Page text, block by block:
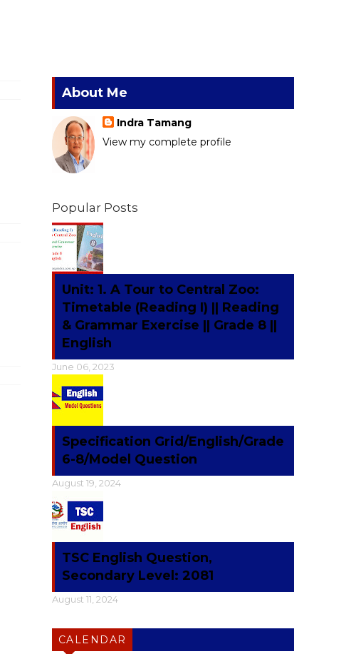
About Me
Indra Tamang
View my complete profile
Popular Posts
Unit: 1. A Tour to Central Zoo:
Timetable (Reading I) || Reading
& Grammar Exercise || Grade 8 ||
English
June 06, 2023
Specification Grid/English/Grade
6-8/Model Question
August 19, 2024
TSC English Question,
Secondary Level: 2081
August 11, 2024
CALENDAR